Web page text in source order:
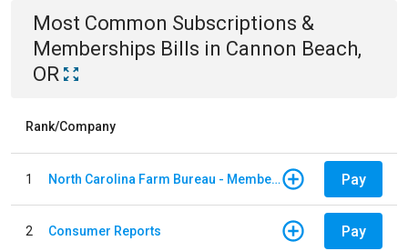
Most Common Subscriptions &
Memberships Bills in Cannon Beach,
OR
Rank/Company
1 North Carolina Farm Bureau - Member Dues Pay
2 Consumer Reports Pay